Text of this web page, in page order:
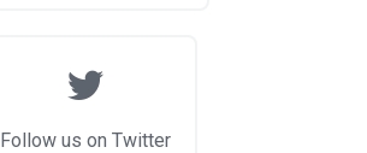
Follow us on Twitter